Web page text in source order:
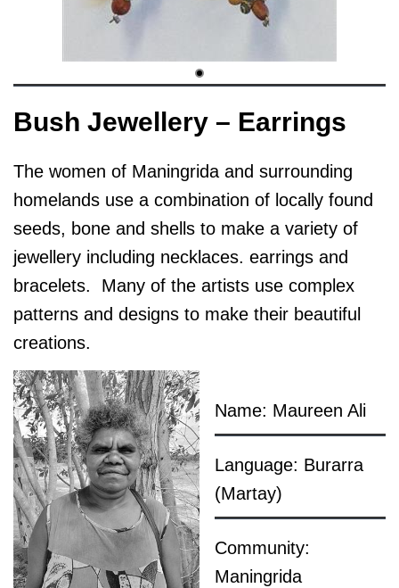
Bush Jewellery – Earrings
The women of Maningrida and surrounding
homelands use a combination of locally found
seeds, bone and shells to make a variety of
jewellery including necklaces. earrings and
bracelets. Many of the artists use complex
patterns and designs to make their beautiful
creations.
Name: Maureen Ali
Language: Burarra
(Martay)
Community:
Maningrida